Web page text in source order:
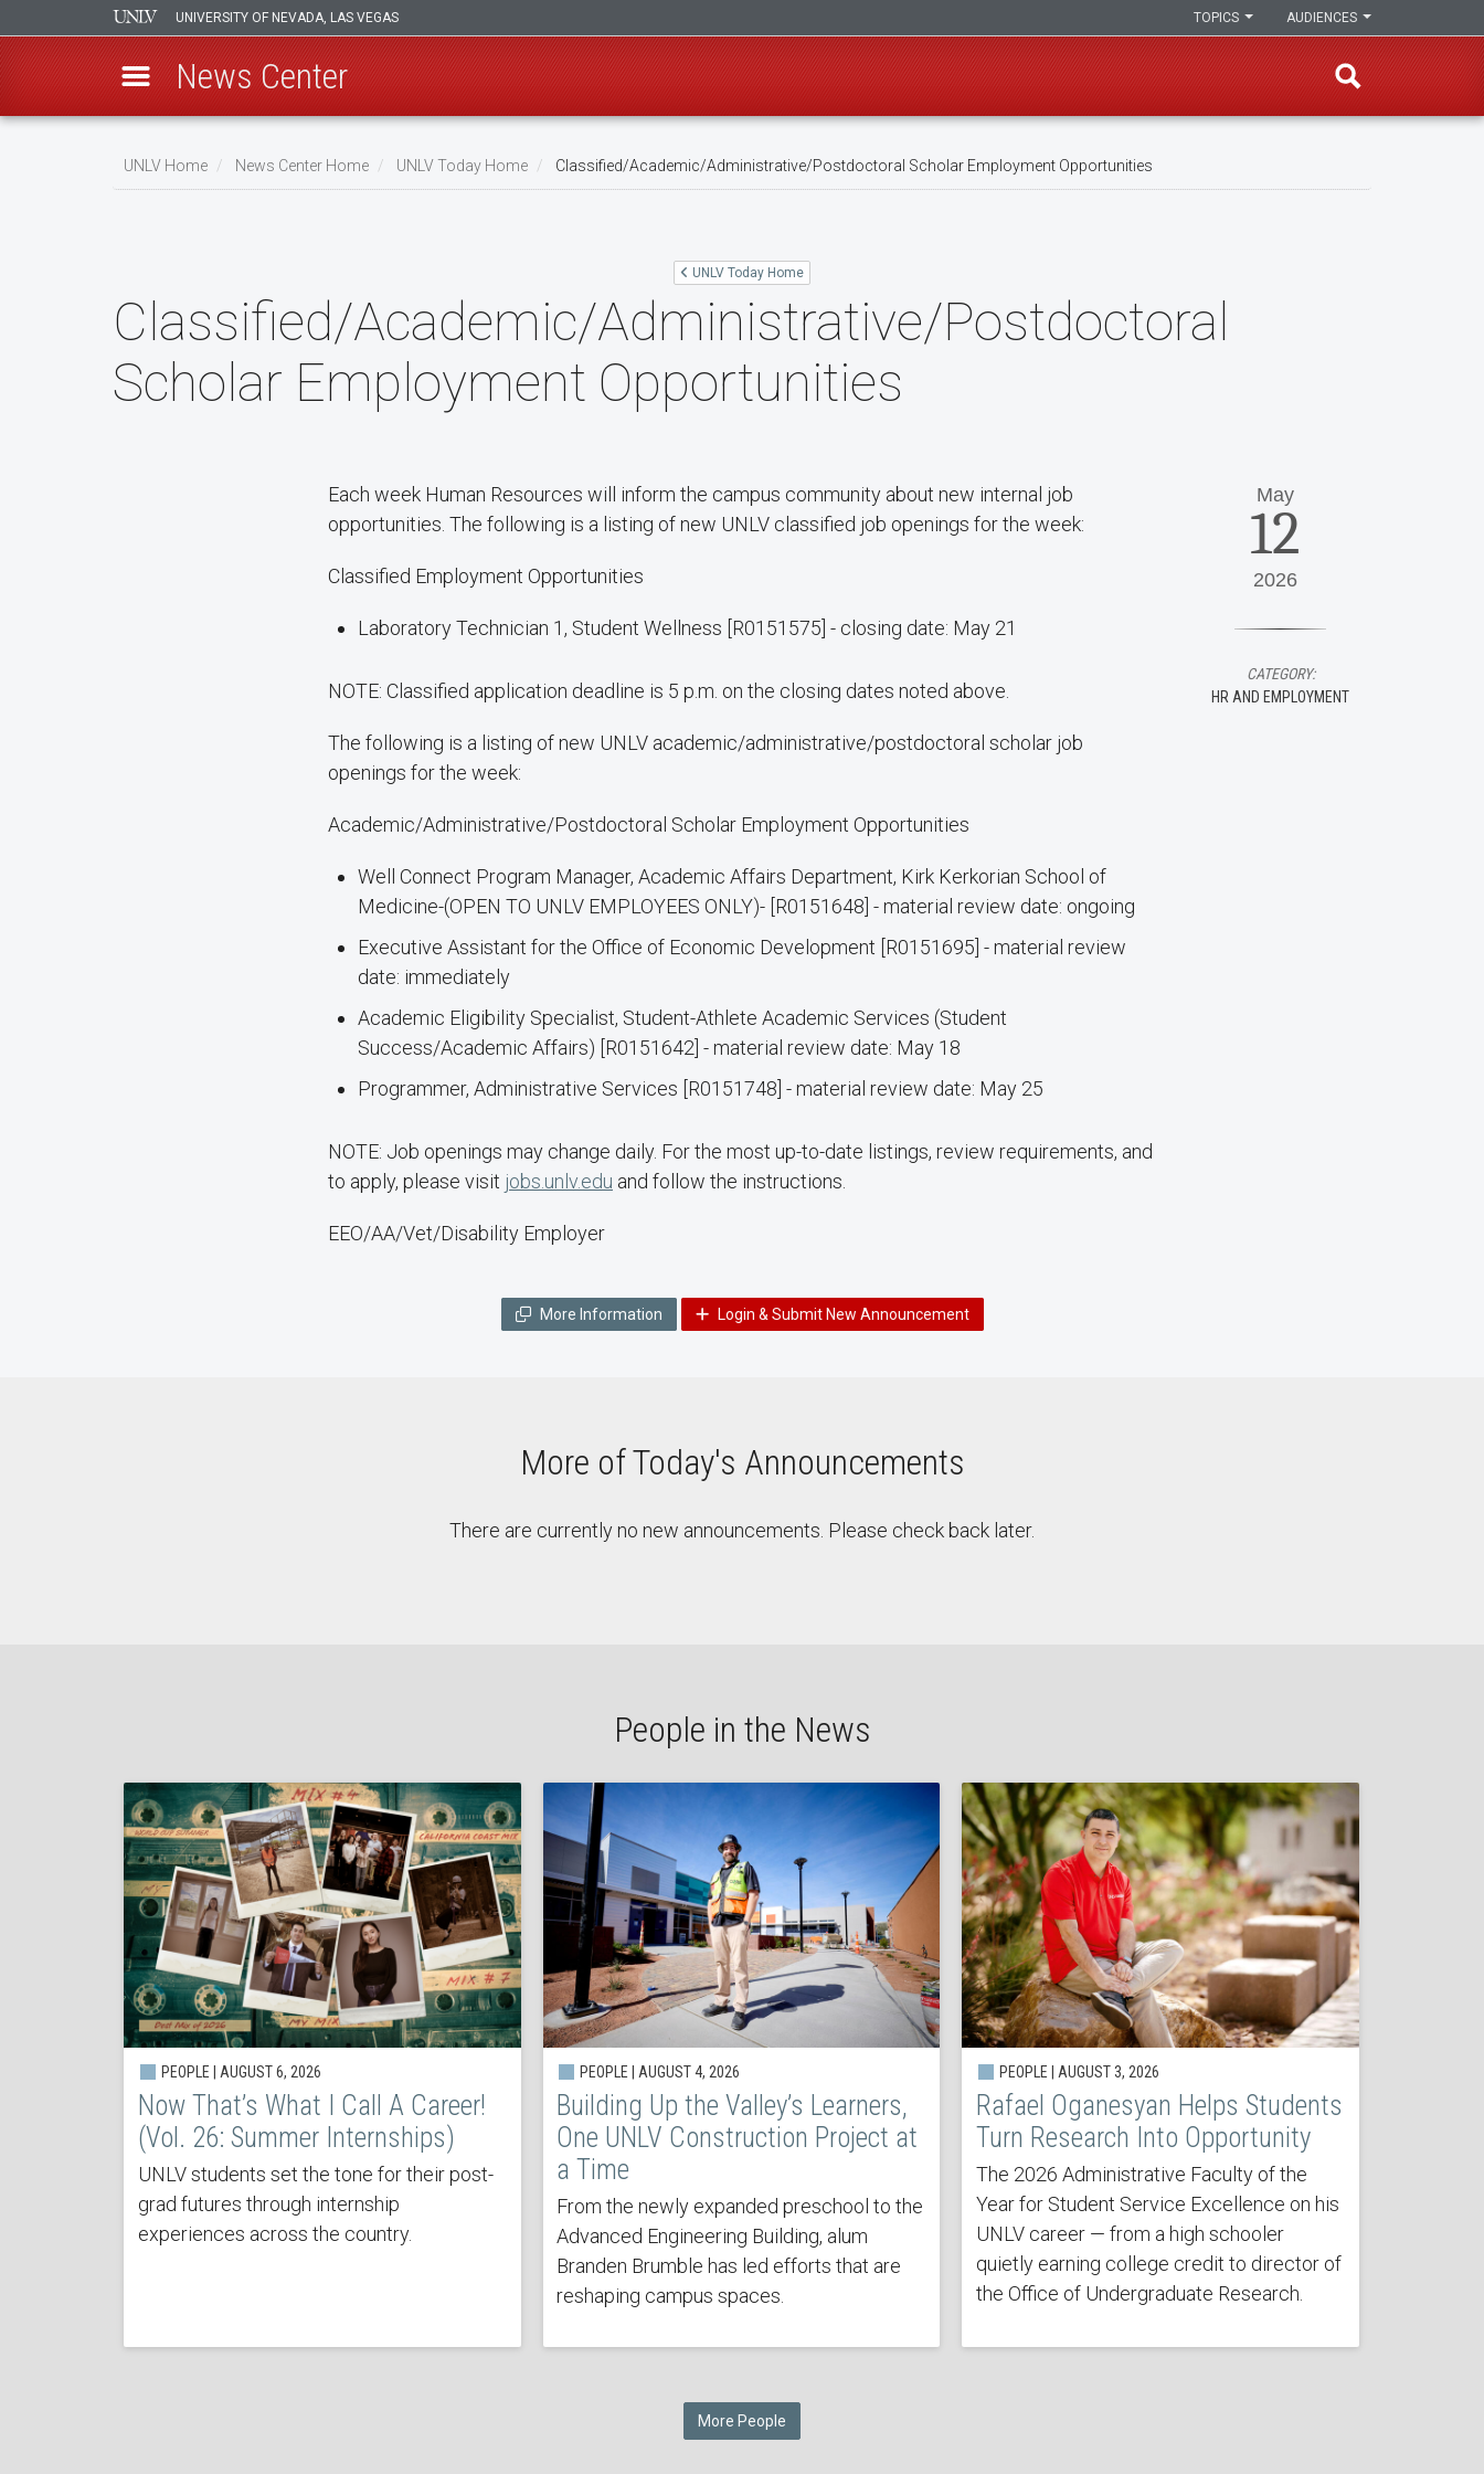
UNIVERSITY OF NEVADA, LAS VEGAS AUDIENCES
TOPICS
News Center
UNLV Home News Center Home UNLV Today Home Classified/Academic/Administrative/Postdoctoral Scholar Employment Opportunities
UNLV Today Home
Classified/Academic/Administrative/Postdoctoral
Scholar Employment Opportunities
Each week Human Resources will inform the campus community about new internal job
opportunities. The following is a listing of new UNLV classified job openings for the week:
Classified Employment Opportunities
Laboratory Technician 1, Student Wellness [R0151575] - closing date: May 21
NOTE: Classified application deadline is 5 p.m. on the closing dates noted above.
The following is a listing of new UNLV academic/administrative/postdoctoral scholar job
openings for the week:
Academic/Administrative/Postdoctoral Scholar Employment Opportunities
Well Connect Program Manager, Academic Affairs Department, Kirk Kerkorian School of
Medicine-(OPEN TO UNLV EMPLOYEES ONLY)- [R0151648] - material review date: ongoing
Executive Assistant for the Office of Economic Development [R0151695] - material review
date: immediately
Academic Eligibility Specialist, Student-Athlete Academic Services (Student
Success/Academic Affairs) [R0151642] - material review date: May 18
Programmer, Administrative Services [R0151748] - material review date: May 25
NOTE: Job openings may change daily. For the most up-to-date listings, review requirements, and
to apply, please visit jobs.unlv.edu and follow the instructions.
EEO/AA/Vet/Disability Employer
More Information Login & Submit New Announcement
May
12
2026
CATEGORY:
HR AND EMPLOYMENT
More of Today's Announcements
There are currently no new announcements. Please check back later.
People in the News
PEOPLE | AUGUST 6, 2026
Now That’s What I Call A Career!
(Vol. 26: Summer Internships)
UNLV students set the tone for their post-
grad futures through internship
experiences across the country.
PEOPLE | AUGUST 4, 2026
Building Up the Valley’s Learners,
One UNLV Construction Project at
a Time
From the newly expanded preschool to the
Advanced Engineering Building, alum
Branden Brumble has led efforts that are
reshaping campus spaces.
PEOPLE | AUGUST 3, 2026
Rafael Oganesyan Helps Students
Turn Research Into Opportunity
The 2026 Administrative Faculty of the
Year for Student Service Excellence on his
UNLV career — from a high schooler
quietly earning college credit to director of
the Office of Undergraduate Research.
More People